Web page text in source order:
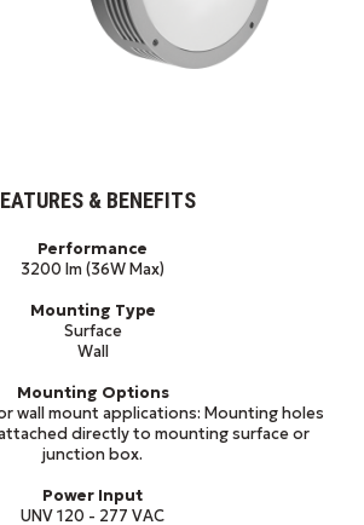
& BENEFITS
Performance
3200 lm (36W Max)
Mounting Type
Surface
Wall
Mounting Options
wall mount applications: Mounting holes
directly to mounting surface or
junction box.
Power Input
UNV 120 - 277 VAC